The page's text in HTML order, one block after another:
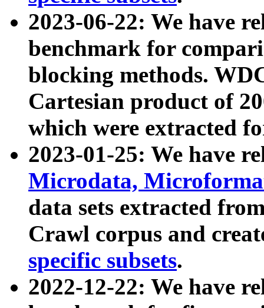
2023-06-22: We have
benchmark for
blocking methods.
Cartesian product of
which were extracted
2023-01-25: We have
Microdata,
data sets extracted
Crawl corpus and
specific subsets.
2022-12-22: We have